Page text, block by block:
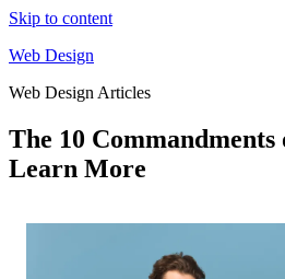
Skip to content
Web Design
Web Design Articles
The 10
Learn More